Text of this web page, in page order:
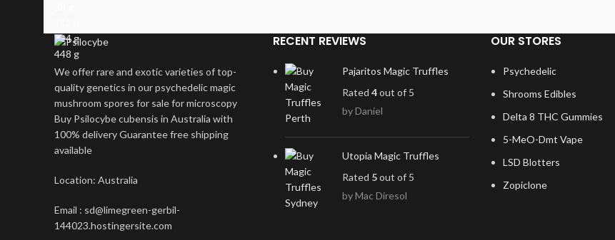
224 g
448 g
We offer rare and exotic varieties of top-
quality genetics in our psychedelic magic
mushroom spores for sale for microscopy
Buy Psilocybe cubensis in Australia with
100% delivery Guarantee free shipping
available
Location: Australia
Email : sd@limegreen-gerbil-
144023.hostingersite.com
RECENT REVIEWS
Pajaritos Magic Truffles
Rated 4out of 5
by Daniel
Utopia Magic Truffles
Rated 5out of 5
by Mac Diresol
OUR STORES
Psychedelic
Shrooms Edibles
Delta 8 THC Gummies
5-MeO-Dmt Vape
LSD Blotters
Zopiclone